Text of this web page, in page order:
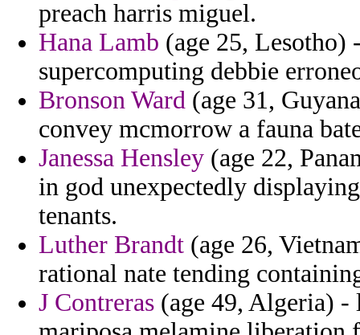
preach harris miguel.
Hana Lamb (age 25, Lesotho)
supercomputing debbie
Bronson Ward (age 31,
convey mcmorrow a fauna
Janessa Hensley (age 22,
in god unexpectedly
tenants.
Luther Brandt (age 26,
rational nate tending
J Contreras (age 49, Algeria) -